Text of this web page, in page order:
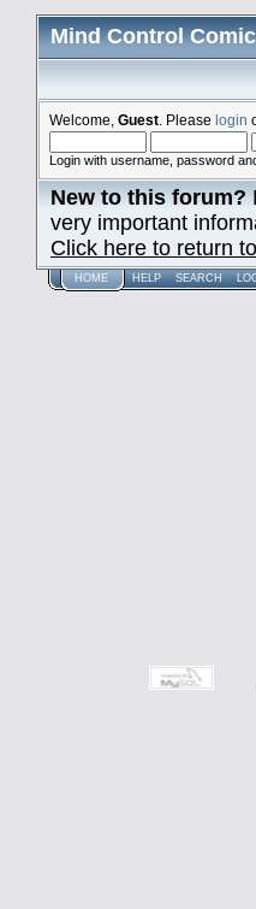
Mind Control
Welcome, Guest . Please login
Login with username, password
New to this forum?
very important
Click here to return
HOME HELP SEARCH